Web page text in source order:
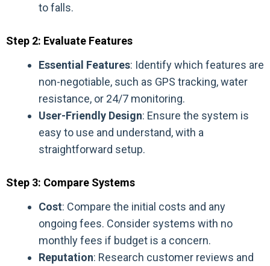
to falls.
Step 2: Evaluate Features
Essential Features: Identify which features are
non-negotiable, such as GPS tracking, water
resistance, or 24/7 monitoring.
User-Friendly Design: Ensure the system is
easy to use and understand, with a
straightforward setup.
Step 3: Compare Systems
Cost: Compare the initial costs and any
ongoing fees. Consider systems with no
monthly fees if budget is a concern.
Reputation: Research customer reviews and